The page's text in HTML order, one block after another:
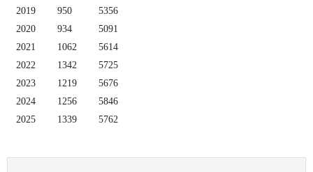
2019
950
5356
2020
934
5091
2021
1062
5614
2022
1342
5725
2023
1219
5676
2024
1256
5846
2025
1339 5762